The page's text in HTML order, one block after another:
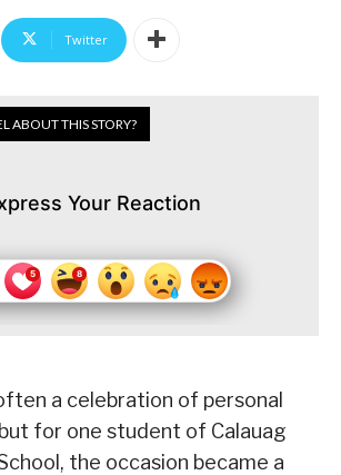
Twitter
ABOUT THIS STORY?
Your Reaction
a celebration of personal
for one student of Calauag
the occasion became a